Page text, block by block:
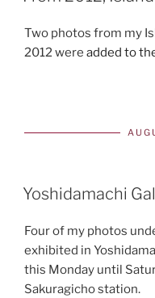
Two photos from my
2012 were added to
Yoshidamachi
Four of my photos
exhibited in
this Monday until
Sakuragicho station.